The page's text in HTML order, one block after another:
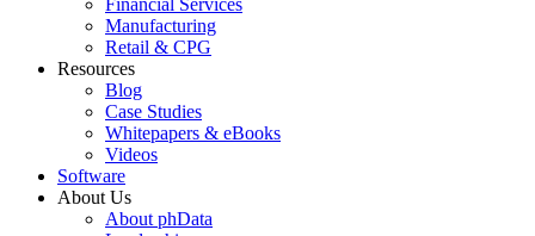
Manufacturing
Retail & CPG
Resources
Blog
Case Studies
Whitepapers & eBooks
Videos
Software
About Us
About phData